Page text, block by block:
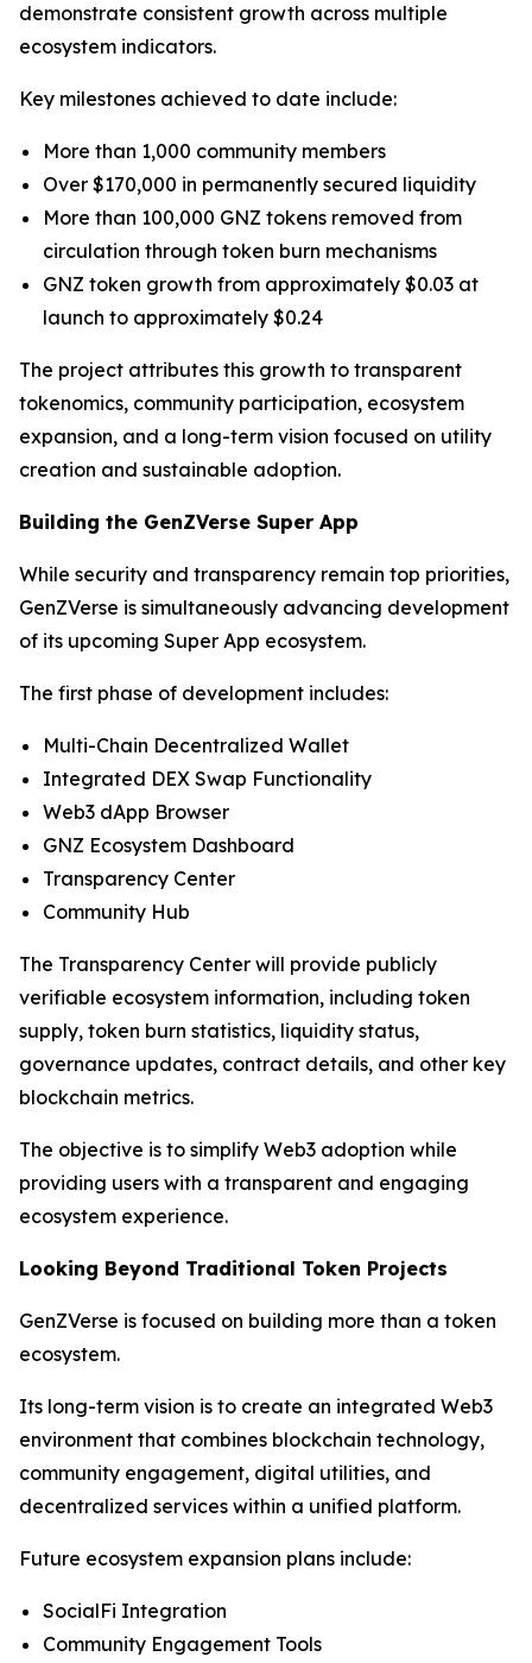
demonstrate consistent growth across multiple
ecosystem indicators.
Key milestones achieved to date include:
More than 1,000 community members
Over $170,000 in permanently secured liquidity
More than 100,000 GNZ tokens removed from
circulation through token burn mechanisms
GNZ token growth from approximately $0.03 at
launch to approximately $0.24
The project attributes this growth to transparent
tokenomics, community participation, ecosystem
expansion, and a long-term vision focused on utility
creation and sustainable adoption.
Building the GenZVerse Super App
While security and transparency remain top priorities,
GenZVerse is simultaneously advancing development
of its upcoming Super App ecosystem.
The first phase of development includes:
Multi-Chain Decentralized Wallet
Integrated DEX Swap Functionality
Web3 dApp Browser
GNZ Ecosystem Dashboard
Transparency Center
Community Hub
The Transparency Center will provide publicly
verifiable ecosystem information, including token
supply, token burn statistics, liquidity status,
governance updates, contract details, and other key
blockchain metrics.
The objective is to simplify Web3 adoption while
providing users with a transparent and engaging
ecosystem experience.
Looking Beyond Traditional Token Projects
GenZVerse is focused on building more than a token
ecosystem.
Its long-term vision is to create an integrated Web3
environment that combines blockchain technology,
community engagement, digital utilities, and
decentralized services within a unified platform.
Future ecosystem expansion plans include:
SocialFi Integration
Community Engagement Tools